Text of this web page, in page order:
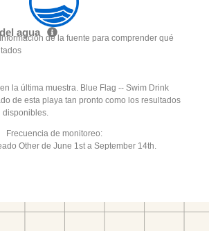
agua de la fuente para comprender qué
la última muestra. Blue Flag -- Swim Drink
de esta playa tan pronto como los resultados
disponibles.
Frecuencia de monitoreo:
Other de June 1st a September 14th.